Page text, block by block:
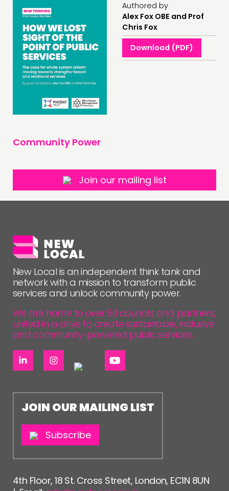
JOIN US
NEWS
FOLLOW US
Authored by
Alex Fox OBE and Prof
Chris Fox
Download (PDF)
Community Power
Join our mailing list
New Local is an independent think tank and
network with a mission to transform public
services and unlock community power.
We are home to over 50 councils and partners,
united in a drive to create sustainable, inclusive
and community-powered public services.
JOIN OUR MAILING LIST
Subscribe
4th Floor, 18 St. Cross Street, London, EC1N 8UN